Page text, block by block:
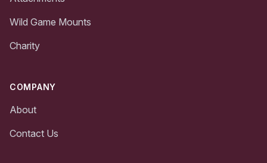
Wild Game Mounts
Charity
COMPANY
About
Contact Us